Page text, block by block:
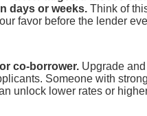
days or weeks. Think of
favor before the lender
co-borrower. Upgrade and
Someone with
unlock lower rates or